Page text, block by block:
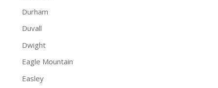
Durham
Duvall
Dwight
Eagle Mountain
Easley